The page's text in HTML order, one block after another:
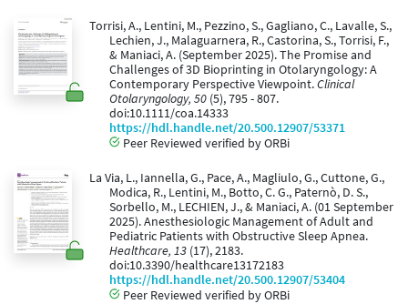
Torrisi, A., Lentini, M., Pezzino, S., Gagliano, C., Lavalle, S.,
Lechien, J., Malaguarnera, R., Castorina, S., Torrisi, F.,
& Maniaci, A. (September 2025). The Promise and
Challenges of 3D Bioprinting in Otolaryngology: A
Contemporary Perspective Viewpoint.Clinical
Otolaryngology, 50 (5), 795 - 807.
doi:10.1111/coa.14333
https://hdl.handle.net/20.500.12907/53371
Peer Reviewed verified by ORBi
La Via, L., Iannella, G., Pace, A., Magliulo, G., Cuttone, G.,
Modica, R., Lentini, M., Botto, C. G., Paternò, D. S.,
Sorbello, M., LECHIEN, J., & Maniaci, A. (01 September
2025). Anesthesiologic Management of Adult and
Pediatric Patients with Obstructive Sleep Apnea.
Healthcare, 13 (17), 2183.
doi:10.3390/healthcare13172183
https://hdl.handle.net/20.500.12907/53404
Peer Reviewed verified by ORBi